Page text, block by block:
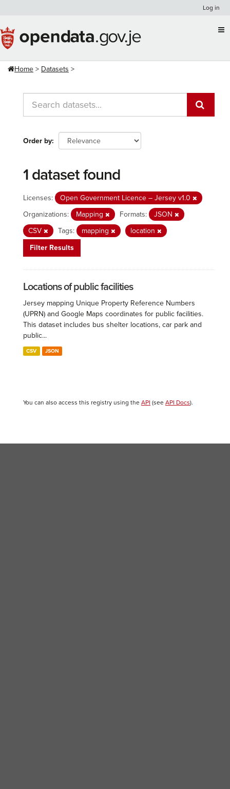
content
Log in
Home Datasets
Order by
1 dataset found
Licenses:
Open Government Licence – Jersey v1.0
Organizations:
Mapping Formats:
JSON
CSV
Tags: mapping
location
Filter Results
Locations of public facilities
Jersey mapping Unique Property Reference Numbers
(UPRN) and Google Maps coordinates for public facilities.
This dataset includes bus shelter locations, car park and
public...
CSV JSON
You can also access this registry using the API (see API Docs).